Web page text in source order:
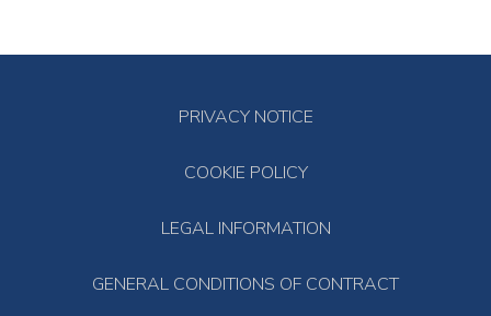
PRIVACY NOTICE
COOKIE POLICY
LEGAL INFORMATION
GENERAL CONDITIONS OF CONTRACT